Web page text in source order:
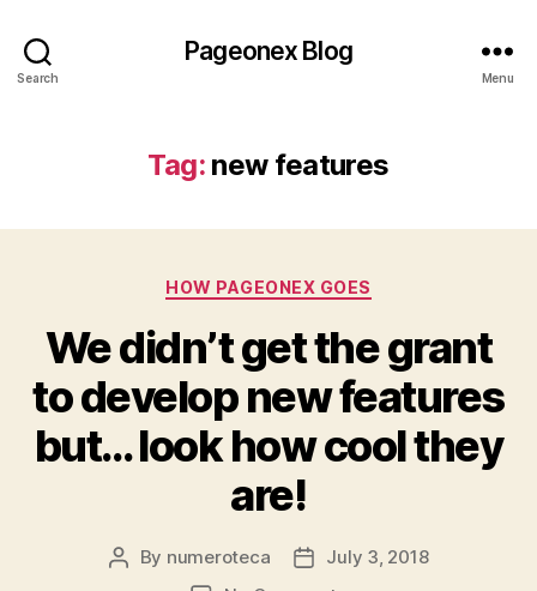
Search
Pageonex Blog
Menu
Tag: new features
Categories
HOW PAGEONEX GOES
We didn’t get the grant
to develop new features
but… look how cool they
are!
Post
By numeroteca
PostJuly 3, 2018